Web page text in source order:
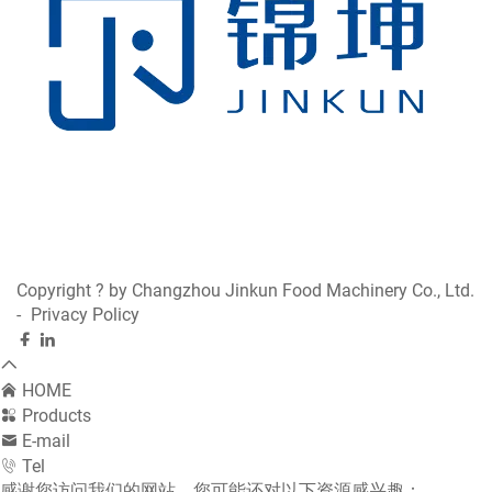
Manufacturing Strength and Technological
Excellence
Founded in 2012, Changzhou Jinkun Food Machinery
production lines, we maintain 100% in-house
processing—from raw materials to finished products.
quality control procedures. Our fully automated
assembly lines allow us to produce more than 100,000
units annually, ensuring large-scale orders are fulfilled
Copyright ? by Changzhou Jinkun Food Machinery Co., Ltd.
- Privacy Policy
HOME
Products
E-mail
Tel